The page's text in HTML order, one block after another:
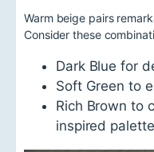
Warm beige pairs
Consider these
Dark Blue for
Soft Green to
Rich Brown to
inspired